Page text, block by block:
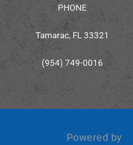
PHONE
Tamarac, FL 33321
(954) 749-0016
Powered by